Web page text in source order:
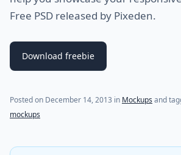
Free PSD released by Pixeden.
Download freebie
Posted on December 14, 2013 in Mockups and
mockups